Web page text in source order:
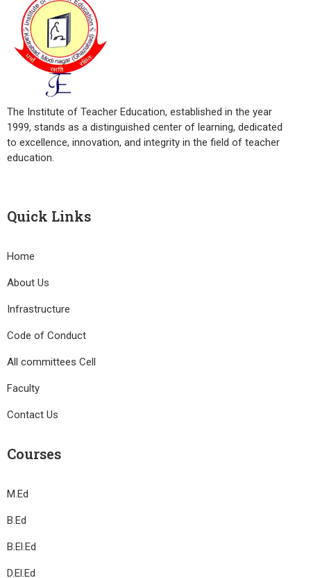
The Institute of Teacher Education, established in the year
1999, stands as a distinguished center of learning, dedicated
to excellence, innovation, and integrity in the field of teacher
education.
Quick Links
Home
About Us
Infrastructure
Code of Conduct
All committees Cell
Faculty
Contact Us
Courses
M.Ed
B.Ed
B.El.Ed
D.El.Ed